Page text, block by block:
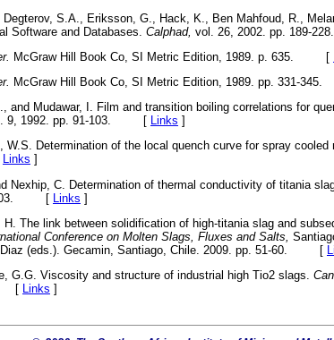
Degterov, S.A., Eriksson, G., Hack, K., Ben Mahfoud, R.,
Software and Databases. Calphad, vol. 26, 2002. pp.
McGraw Hill Book Co, SI Metric Edition, 1989. p. 635. [
McGraw Hill Book Co, SI Metric Edition, 1989. pp. 331-
and Mudawar, I. Film and transition boiling correlations for
9, 1992. pp. 91-103. [ Links ]
W.S. Determination of the local quench curve for spray
Links ]
Nexhip, C. Determination of thermal conductivity of titania
2003. [ Links ]
The link between solidification of high-titania slag and
Conference on Molten Slags, Fluxes and Salts,
Diaz (eds.). Gecamin, Santiago, Chile. 2009. pp. 51-60. [
G.G. Viscosity and structure of industrial high Tio2 slags.
[
Links ]